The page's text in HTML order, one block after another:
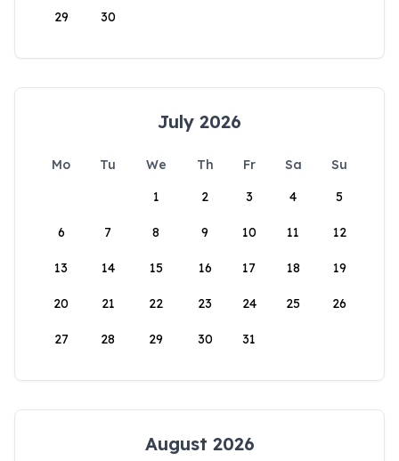
29 30
July 2026
Mo Tu We Th Fr Sa
Su
1
2 3 4 5
6 7 8 9 10 11 12
13 14 15 16 17 18 19
20 21 22 23 24 25 26
27 28 29 30 31
August 2026